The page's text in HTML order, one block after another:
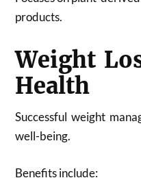
products.
Weight
Health
Successful weight
well-being.
Benefits include: